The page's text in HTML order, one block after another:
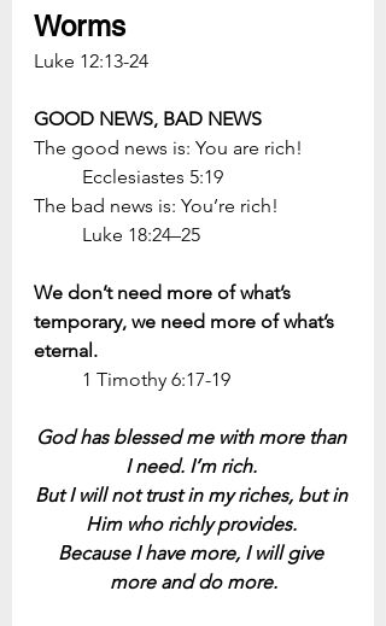
Worms
Luke 12:13-24
GOOD NEWS, BAD NEWS
The good news is: You are rich!
	Ecclesiastes 5:19
The bad news is: You’re rich!
	Luke 18:24–25
We don’t need more of what’s
temporary, we need more of what’s
eternal.
	1 Timothy 6:17-19
God has blessed me with more than
I need. I’m rich.
But I will not trust in my riches, but in
Him who richly provides.
Because I have more, I will give
more and do more.